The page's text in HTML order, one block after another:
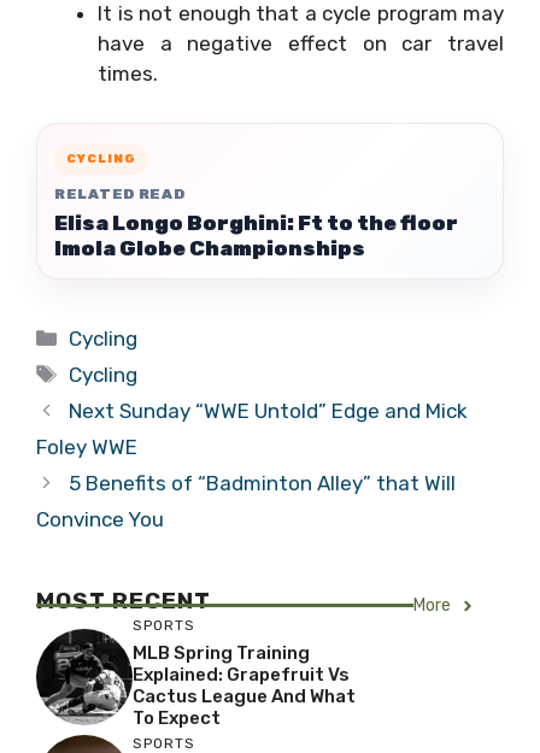
It is not enough that a cycle program may
have a negative effect on car travel
times.
CYCLING
RELATED READ
Elisa Longo Borghini: Ft to the floor
Imola Globe Championships
Categories
Cycling
Tags
Cycling
Next Sunday “WWE Untold” Edge and Mick
Foley WWE
5 Benefits of “Badminton Alley” that Will
Convince You
MOST RECENT More
SPORTS
MLB Spring Training
Explained: Grapefruit Vs
Cactus League And What
To Expect
SPORTS